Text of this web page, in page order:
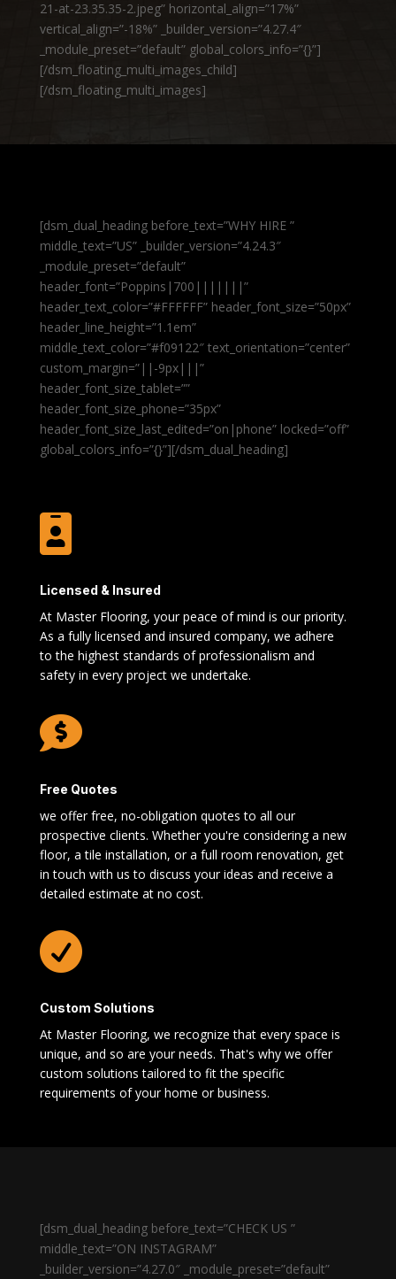
21-at-23.35.35-2.jpeg” horizontal_align=”17%”
vertical_align=”-18%” _builder_version=”4.27.4″
_module_preset=”default” global_colors_info=”{}”]
[/dsm_floating_multi_images_child]
[/dsm_floating_multi_images]
[dsm_dual_heading before_text=”WHY HIRE ”
middle_text=”US” _builder_version=”4.24.3″
_module_preset=”default”
header_font=”Poppins|700|||||||”
header_text_color=”#FFFFFF” header_font_size=”50px”
header_line_height=”1.1em”
middle_text_color=”#f09122″ text_orientation=”center”
custom_margin=”||-9px|||”
header_font_size_tablet=””
header_font_size_phone=”35px”
header_font_size_last_edited=”on|phone” locked=”off”
global_colors_info=”{}”][/dsm_dual_heading]

Licensed & Insured
At Master Flooring, your peace of mind is our priority.
As a fully licensed and insured company, we adhere
to the highest standards of professionalism and
safety in every project we undertake.

Free Quotes
we offer free, no-obligation quotes to all our
prospective clients. Whether you're considering a new
floor, a tile installation, or a full room renovation, get
in touch with us to discuss your ideas and receive a
detailed estimate at no cost.

Custom Solutions
At Master Flooring, we recognize that every space is
unique, and so are your needs. That's why we offer
custom solutions tailored to fit the specific
requirements of your home or business.
[dsm_dual_heading before_text=”CHECK US ”
middle_text=”ON INSTAGRAM”
_builder_version=”4.27.0″ _module_preset=”default”